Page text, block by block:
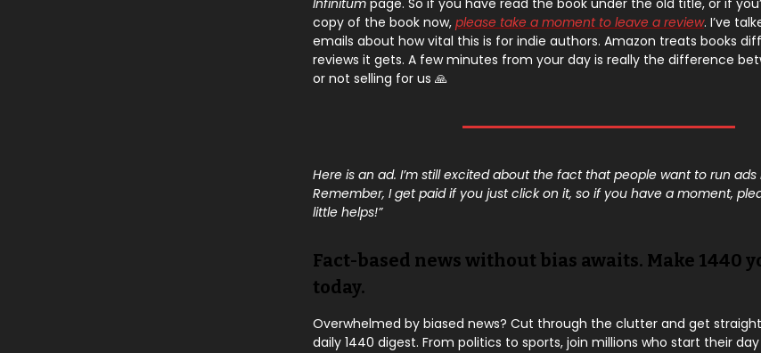
Infinitum page. So if you have read the book under the old title, or if
copy of the book now, please take a moment to leave a review. I’ve
emails about how vital this is for indie authors. Amazon treats books
reviews it gets. A few minutes from your day is really the difference
or not selling for us 🙏
Here is an ad. I’m still excited about the fact that people want to run
Remember, I get paid if you just click on it, so if you have a moment,
little helps!”
Fact-based news without bias awaits. Make 1440
today.
Overwhelmed by biased news? Cut through the clutter and get
daily 1440 digest. From politics to sports, join millions who start their